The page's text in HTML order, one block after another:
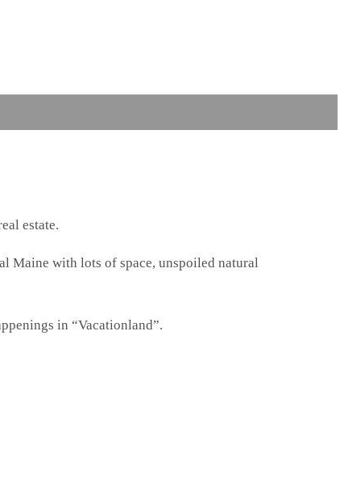
estate.
Maine with lots of space, unspoiled natural
in “Vacationland”.